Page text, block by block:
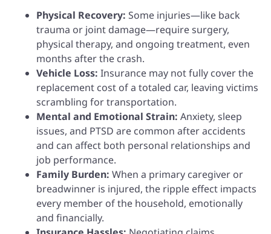
Physical Recovery: Some injuries—like back
trauma or joint damage—require surgery,
physical therapy, and ongoing treatment, even
months after the crash.
Vehicle Loss: Insurance may not fully cover the
replacement cost of a totaled car, leaving victims
scrambling for transportation.
Mental and Emotional Strain: Anxiety, sleep
issues, and PTSD are common after accidents
and can affect both personal relationships and
job performance.
Family Burden: When a primary caregiver or
breadwinner is injured, the ripple effect impacts
every member of the household, emotionally
and financially.